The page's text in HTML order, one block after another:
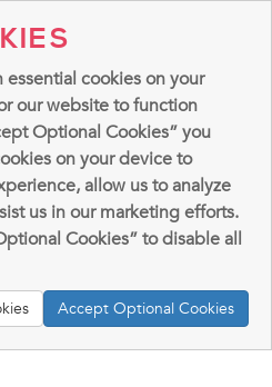
cookies on your
our website to function
Optional Cookies” you
on your device to
allow us to analyze
us in our marketing efforts.
Cookies” to disable all
Accept Optional Cookies